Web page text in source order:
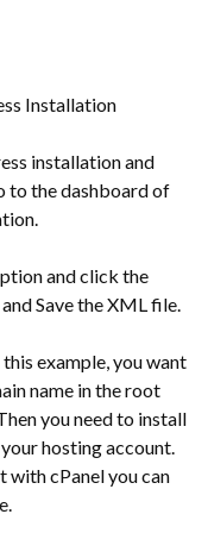
Installation
installation and
to the dashboard of
and click the
Save the XML file.
example, you want
name in the root
you need to install
hosting account.
with cPanel you can